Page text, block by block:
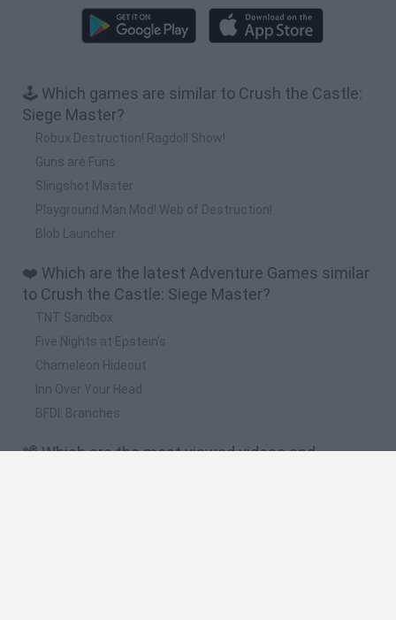
🕹️ Which games are similar to Crush the Castle:
Siege Master?
Robux Destruction! Ragdoll Show!
Guns are Funs
Slingshot Master
Playground Man Mod! Web of Destruction!
Blob Launcher
❤️ Which are the latest Adventure Games similar
to Crush the Castle: Siege Master?
TNT Sandbox
Five Nights at Epstein's
Chameleon Hideout
Inn Over Your Head
BFDI: Branches
📽️ Which are the most viewed videos and